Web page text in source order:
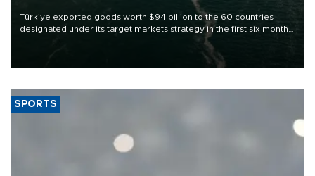
Türkiye exported goods worth $94 billion to the 60 countries
designated under its target markets strategy in the first six months
of 2026, as part of efforts to diversify export destinations and
SPORTS